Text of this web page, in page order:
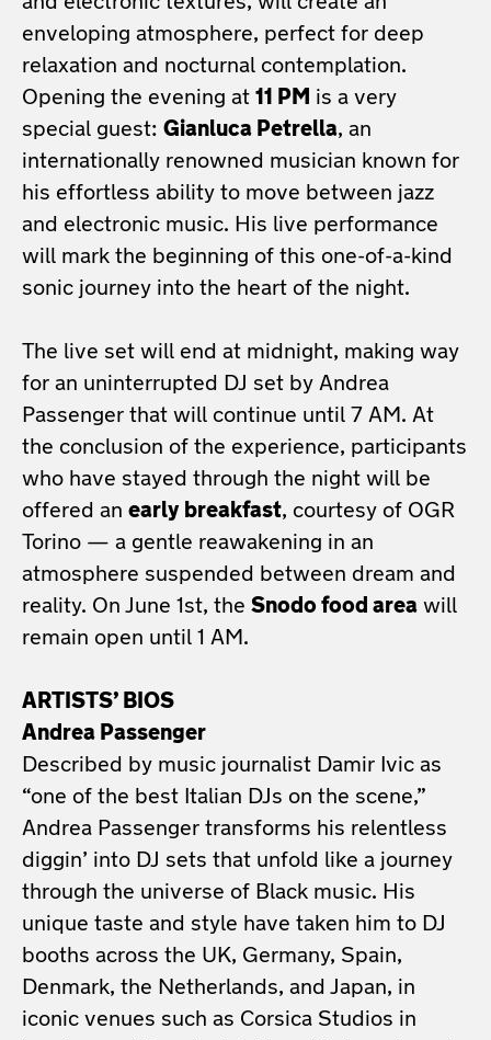
enveloping atmosphere, perfect for deep
relaxation and nocturnal contemplation.
Opening the evening at 11 PM is a very
special guest: Gianluca Petrella, an
internationally renowned musician known for
his effortless ability to move between jazz
and electronic music. His live performance
will mark the beginning of this one-of-a-kind
sonic journey into the heart of the night.
The live set will end at midnight, making way
for an uninterrupted DJ set by Andrea
Passenger that will continue until 7 AM. At
the conclusion of the experience, participants
who have stayed through the night will be
offered an early breakfast, courtesy of OGR
Torino — a gentle reawakening in an
atmosphere suspended between dream and
reality. On June 1st, the Snodo food area will
remain open until 1 AM.
ARTISTS’ BIOS
Andrea Passenger
Described by music journalist Damir Ivic as
“one of the best Italian DJs on the scene,”
Andrea Passenger transforms his relentless
diggin’ into DJ sets that unfold like a journey
through the universe of Black music. His
unique taste and style have taken him to DJ
booths across the UK, Germany, Spain,
Denmark, the Netherlands, and Japan, in
iconic venues such as Corsica Studios in